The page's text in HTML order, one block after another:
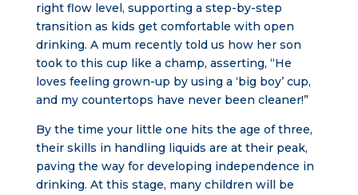
right flow level, supporting a step-by-step
transition as kids get comfortable with open
drinking. A mum recently told us how her son
took to this cup like a champ, asserting, “He
loves feeling grown-up by using a ‘big boy’ cup,
and my countertops have never been cleaner!”
By the time your little one hits the age of three,
their skills in handling liquids are at their peak,
paving the way for developing independence in
drinking. At this stage, many children will be